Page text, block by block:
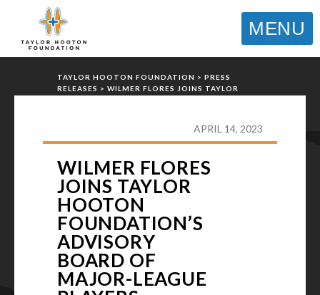
MENU
TAYLOR HOOTON FOUNDATION > PRESS
RELEASES > WILMER FLORES JOINS TAYLOR
APRIL 14, 2023
WILMER FLORES
JOINS TAYLOR
HOOTON
FOUNDATION’S
ADVISORY
BOARD OF
MAJOR-LEAGUE